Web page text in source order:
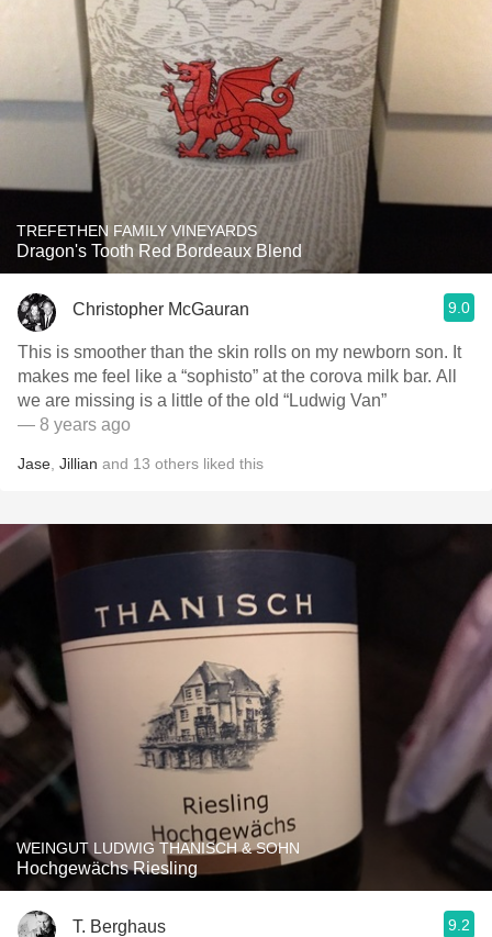
TREFETHEN FAMILY VINEYARDS
Dragon's Tooth Red Bordeaux Blend
Christopher McGauran 9.0
This is smoother than the skin rolls on my newborn son. It
makes me feel like a “sophisto” at the corova milk bar. All
we are missing is a little of the old “Ludwig Van”
— 8 years ago
Jase Jillian and 13 others liked this
WEINGUT LUDWIG THANISCH & SOHN
Hochgewächs Riesling
T. Berghaus 9.2